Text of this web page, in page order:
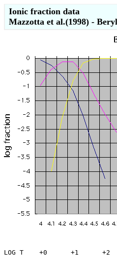
Ionic fraction data
Mazzotta et al.(1998) -
LOG T    +0      +1